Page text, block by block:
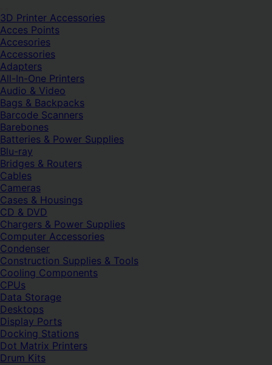
3D Printer Accessories
Acces Points
Accesories
Accessories
Adapters
All-In-One Printers
Audio & Video
Bags & Backpacks
Barcode Scanners
Barebones
Batteries & Power Supplies
Blu-ray
Bridges & Routers
Cables
Cameras
Cases & Housings
CD & DVD
Chargers & Power Supplies
Computer Accessories
Condenser
Construction Supplies & Tools
Cooling Components
CPUs
Data Storage
Desktops
Display Ports
Docking Stations
Dot Matrix Printers
Drum Kits